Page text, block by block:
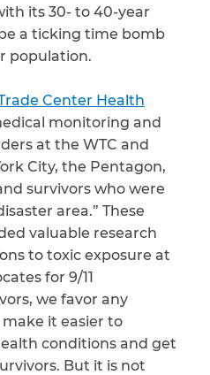
its 30- to 40-year
a ticking time bomb
population.
Center Health
monitoring and
at the WTC and
City, the Pentagon,
survivors who were
area.” These
valuable research
to toxic exposure at
for 9/11
we favor any
it easier to
conditions and get
But it is not